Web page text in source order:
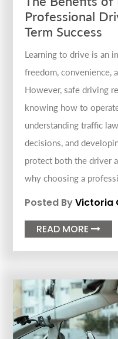
Professional
Term Success
Learning to drive is an
freedom, convenience,
However, safe driving
knowing how to
understanding traffic
decisions, and
protect both the driver
why choosing a
Posted ByVictoria
READ MORE